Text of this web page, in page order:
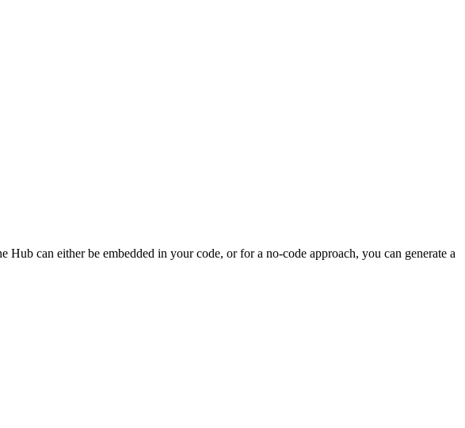
can either be embedded in your code, or for a no-code approach, you can generate a